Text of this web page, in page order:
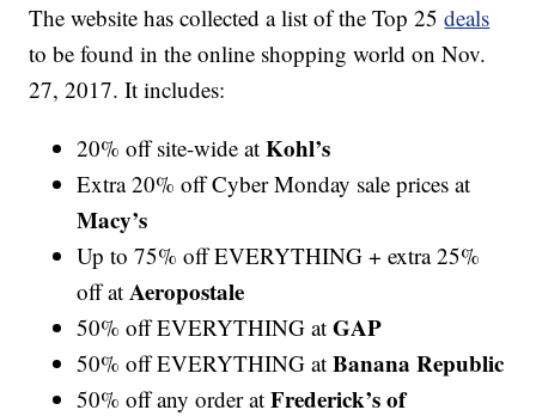
The website has collected a list of the Top 25deals
to be found in the online shopping world on Nov.
27, 2017. It includes:
20% off site-wide atKohl’s
Extra 20% off Cyber Monday sale prices at
Macy’s
Up to 75% off EVERYTHING + extra 25%
off at Aeropostale
50% off EVERYTHING atGAP
50% off EVERYTHING atBanana Republic
50% off any order atFrederick’s of